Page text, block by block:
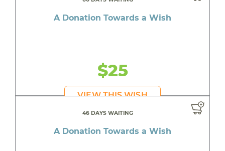
A Donation Towards a Wish
$25
VIEW THIS WISH
46 DAYS WAITING
A Donation Towards a Wish